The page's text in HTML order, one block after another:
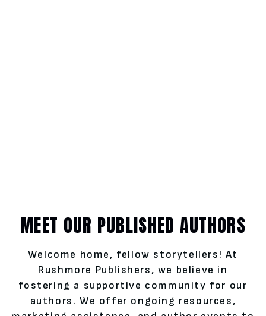
MEET OUR PUBLISHED AUTHORS
Welcome home, fellow storytellers! At
Rushmore Publishers, we believe in
fostering a supportive community for our
authors. We offer ongoing resources,